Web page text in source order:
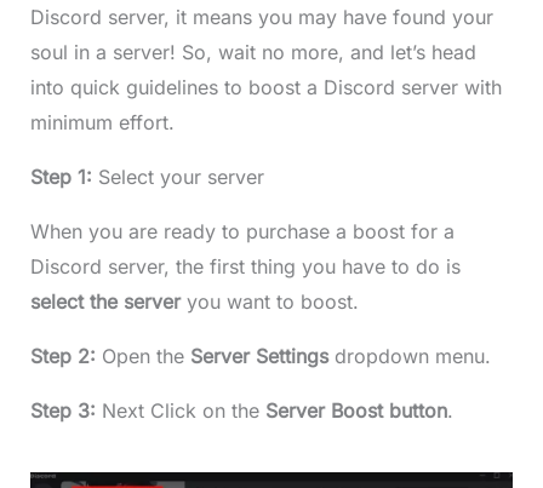
Discord server, it means you may have found your
soul in a server! So, wait no more, and let’s head
into quick guidelines to boost a Discord server with
minimum effort.
Step 1: Select your server
When you are ready to purchase a boost for a
Discord server, the first thing you have to do is
select the serveryou want to boost.
Step 2: Open the Server Settingsdropdown menu.
Step 3: Next Click on theServer Boost button.